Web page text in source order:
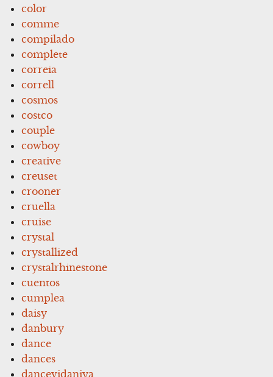
color
comme
compilado
complete
correia
correll
cosmos
costco
couple
cowboy
creative
creuset
crooner
cruella
cruise
crystal
crystallized
crystalrhinestone
cuentos
cumplea
daisy
danbury
dance
dances
dancevidaniya